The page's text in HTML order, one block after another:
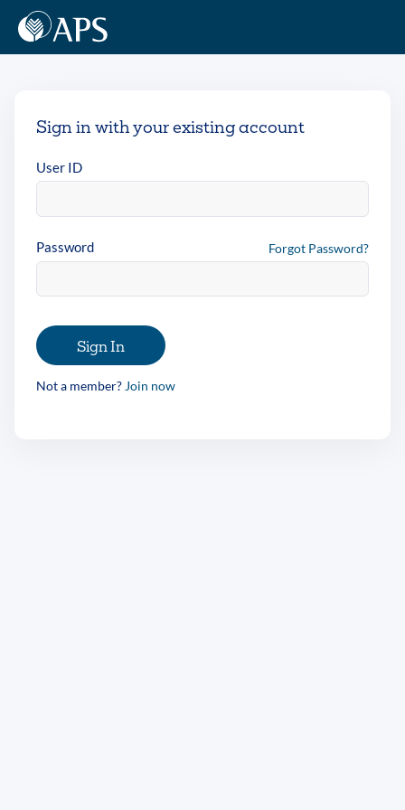
Sign in with your existing account
User ID
Password Forgot Password?
Sign In
Not a member? Join now